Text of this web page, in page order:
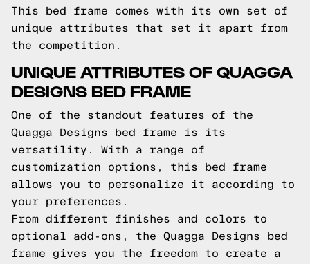
This bed frame comes with its own set of
unique attributes that set it apart from
the competition.
UNIQUE ATTRIBUTES OF QUAGGA
DESIGNS BED FRAME
One of the standout features of the
Quagga Designs bed frame is its
versatility. With a range of
customization options, this bed frame
allows you to personalize it according to
your preferences.
From different finishes and colors to
optional add-ons, the Quagga Designs bed
frame gives you the freedom to create a